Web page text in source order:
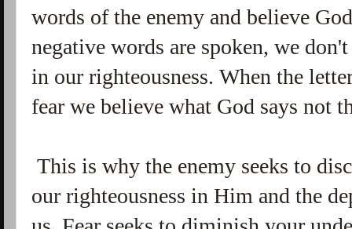
words of the enemy and believe
negative words are spoken, we
in our righteousness. When the
fear we believe what God says not
This is why the enemy seeks to
our righteousness in Him and the